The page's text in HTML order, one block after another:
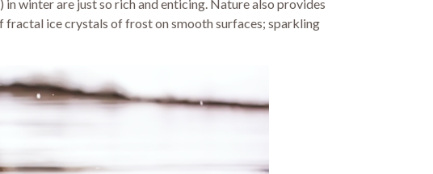
winter are just so rich and enticing. Nature also provides
fractal ice crystals of frost on smooth surfaces; sparkling